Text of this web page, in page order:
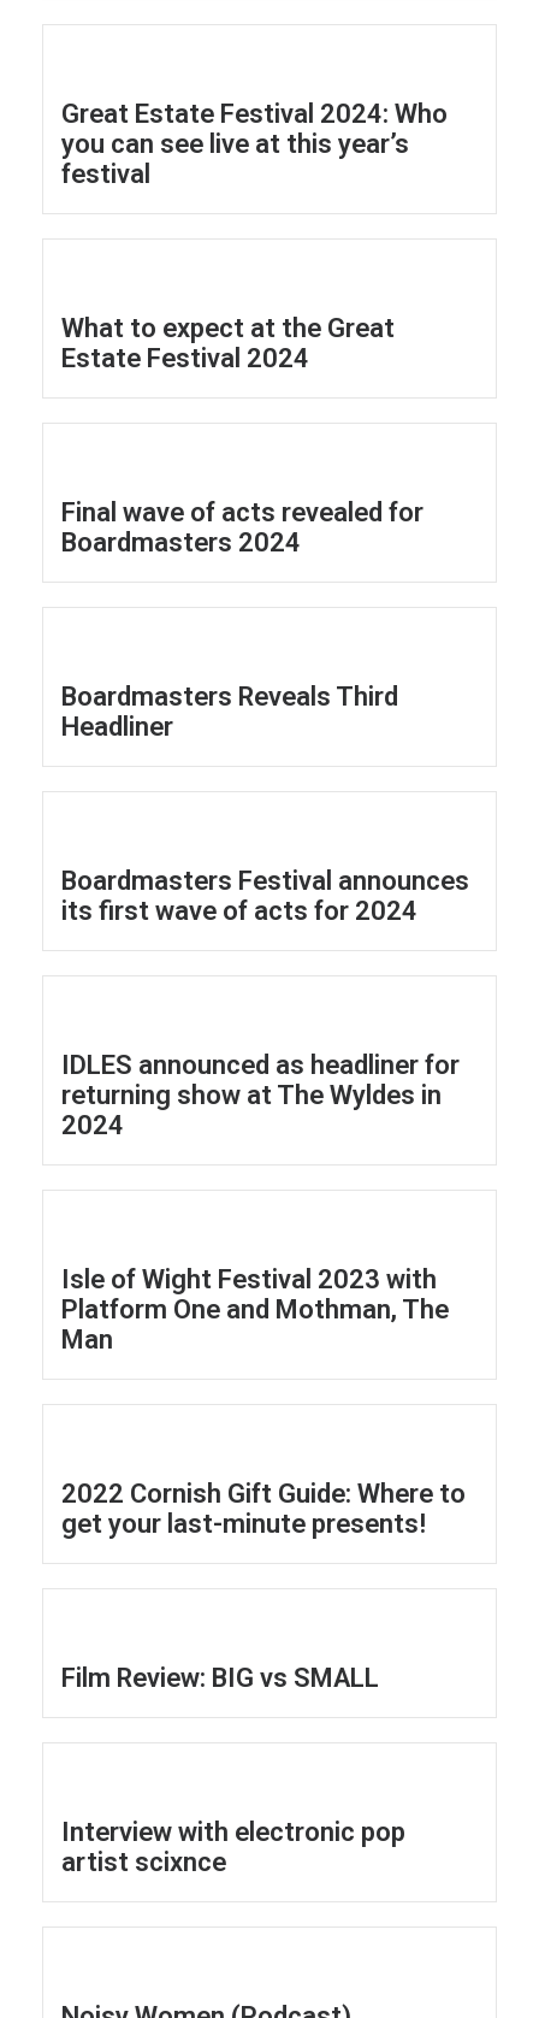
Great Estate Festival 2024: Who
you can see live at this year’s
festival
What to expect at the Great
Estate Festival 2024
Final wave of acts revealed for
Boardmasters 2024
Boardmasters Reveals Third
Headliner
Boardmasters Festival announces
its first wave of acts for 2024
IDLES announced as headliner for
returning show at The Wyldes in
2024
Isle of Wight Festival 2023 with
Platform One and Mothman, The
Man
2022 Cornish Gift Guide: Where to
get your last-minute presents!
Film ​Review: BIG vs SMALL
Interview with electronic pop
artist scixnce